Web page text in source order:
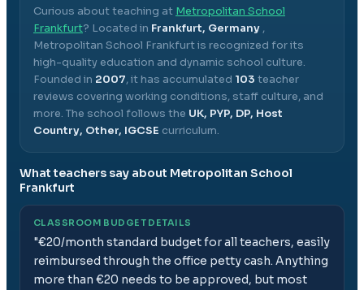
Curious about teaching at Metropolitan School
Frankfurt? Located in Frankfurt, Germany ,
Metropolitan School Frankfurtis recognized for its
high-quality education and dynamic school culture.
Founded in 2007, it has accumulated 103 teacher
reviews covering working conditions, staff culture, and
more. The school follows the UK, PYP, DP, Host
Country, Other, IGCSE curriculum.
What teachers say about Metropolitan School
Frankfurt
CLASSROOM BUDGET DETAILS
"€20/month standard budget for all teachers, easily
reimbursed through the office petty cash. Anything
more than €20 needs to be approved, but most